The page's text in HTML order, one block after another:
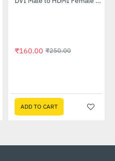
₹160.00 ₹250.00
ADD TO CART